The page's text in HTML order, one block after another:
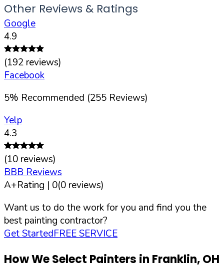
Other Reviews & Ratings
Google
4.9
(192 reviews)
Facebook
5% Recommended (255 Reviews)
Yelp
4.3
(10 reviews)
BBB Reviews
A+Rating | 0(0 reviews)
Want us to do the work for you and find you the
best painting contractor?
Get StartedFREE SERVICE
How We Select Painters in Franklin,OH